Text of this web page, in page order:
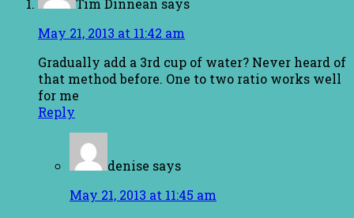
May 21, 2013 at 11:42 am
Gradually add a 3rd cup of water? Never heard of
that method before. One to two ratio works well
for me
Reply
denise says
May 21, 2013 at 11:45 am